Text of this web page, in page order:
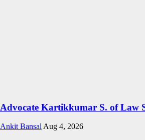
Advocate Kartikkumar S. of Law
Ankit BansalAug 4, 2026